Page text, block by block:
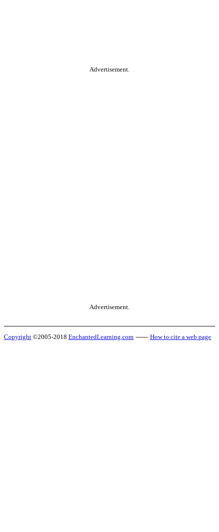
Advertisement.
Advertisement.
Copyright ©2005-2018 EnchantedLearning.com ------ How to cite a web page